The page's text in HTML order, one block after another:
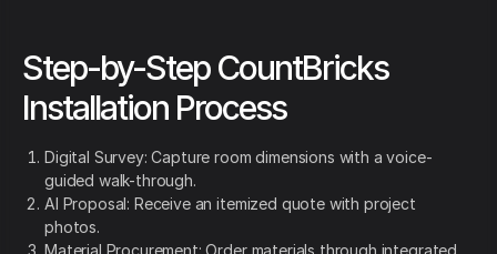
Step-by-Step CountBricks
Installation Process
Digital Survey: Capture room dimensions with a voice-
guided walk-through.
AI Proposal: Receive an itemized quote with project
photos.